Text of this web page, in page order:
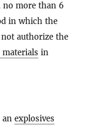
no more than 6
in which the
authorize the
materials in
an explosives